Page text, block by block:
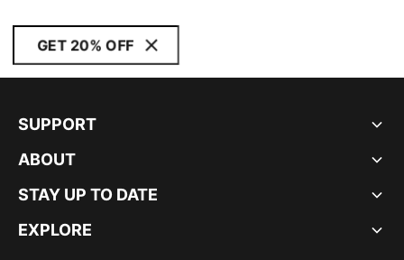
GET 20% OFF
SUPPORT
ABOUT
STAY UP TO DATE
EXPLORE